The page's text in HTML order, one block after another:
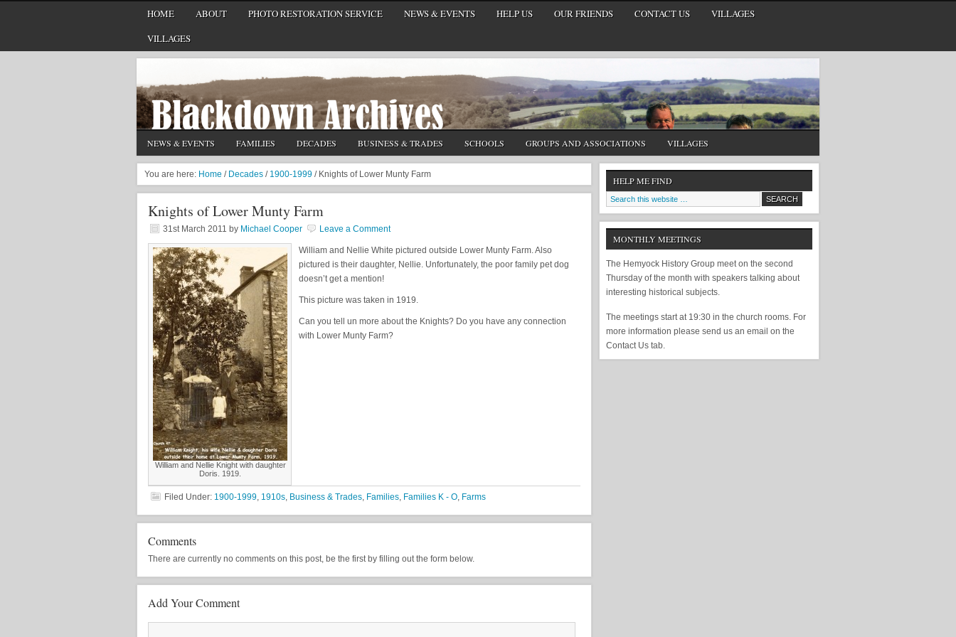
HOME ABOUT PHOTO RESTORATION SERVICE NEWS & EVENTS HELP US OUR FRIENDS CONTACT US
VILLAGES
VILLAGES
NEWS & EVENTS FAMILIES DECADES BUSINESS & TRADES SCHOOLS GROUPS AND ASSOCIATIONS VILLAGES
You are here: Home / Decades / 1900-1999 /Knights of Lower Munty Farm
Knights of Lower Munty Farm
31st March 2011 by Michael Cooper Leave a Comment
William and Nellie Knight with daughter
Doris. 1919.
William and Nellie White pictured outside Lower Munty Farm. Also
pictured is their daughter, Nellie. Unfortunately, the poor family pet dog
doesn’t get a mention!
This picture was taken in 1919.
Can you tell un more about the Knights? Do you have any connection
with Lower Munty Farm?
Filed Under: 1900-1999, 1910s, Business & Trades, Families, Families K - O, Farms
Comments
There are currently no comments on this post, be the first by filling out the form below.
Add Your Comment
HELP ME FIND
MONTHLY MEETINGS
The Hemyock History Group meet on the second
Thursday of the month with speakers talking about
interesting historical subjects.
The meetings start at 19:30 in the church rooms. For
more information please send us an email on the
Contact Us tab.